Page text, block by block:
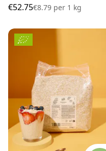
€52.75€8.79 per 1 kg